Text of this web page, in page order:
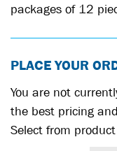
packages of 12
PLACE YOUR
You are not
the best pricing
Select from